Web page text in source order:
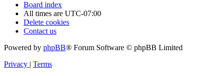
Board index
All times are UTC-07:00
Delete cookies
Contact us
Powered by phpBB® Forum Software © phpBB Limited
Privacy
Terms